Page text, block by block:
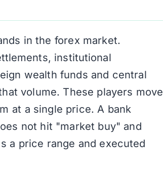
in the forex market.
institutional
wealth funds and central
volume. These players move
at a single price. A bank
not hit "market buy" and
a price range and executed